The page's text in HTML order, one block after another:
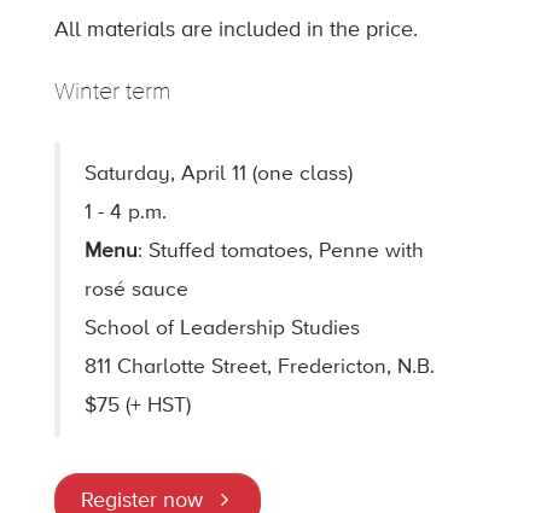
All materials are included in the price.
Winter term
Saturday, April 11 (one class)
1 - 4 p.m.
Menu: Stuffed tomatoes, Penne with
rosé sauce
School of Leadership Studies
811 Charlotte Street, Fredericton, N.B.
$75 (+ HST)
Register now